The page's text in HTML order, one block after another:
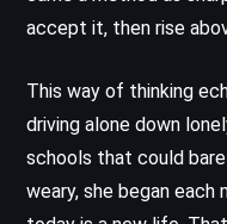
accept it, then rise
This way of thinking
driving alone down
schools that could
weary, she began each